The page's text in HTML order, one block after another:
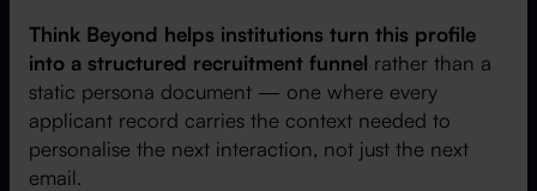
Think Beyond helps institutions turn this profile
into a structured recruitment funnel rather than a
static persona document — one where every
applicant record carries the context needed to
personalise the next interaction, not just the next
email.